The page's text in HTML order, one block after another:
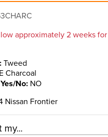
approximately 2 weeks
Tweed
Charcoal
No NO
Nissan Frontier